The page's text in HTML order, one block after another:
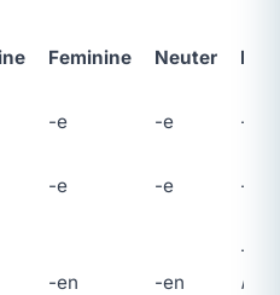
Feminine Neuter
-e -e -en
-e -e -en
-en -en
-en
n